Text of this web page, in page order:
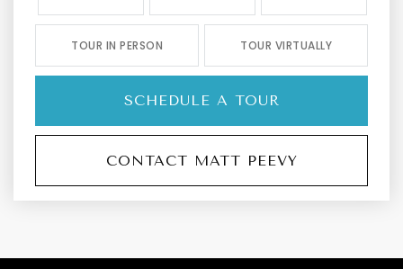
TOUR IN PERSON TOUR VIRTUALLY
SCHEDULE A TOUR
CONTACT MATT PEEVY